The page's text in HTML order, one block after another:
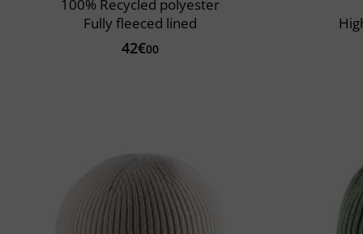
100% Recycled polyester
Fully fleeced lined
42€00